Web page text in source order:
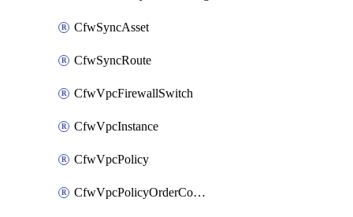
CfwSyncAsset
CfwSyncRoute
CfwVpcFirewallSwitch
CfwVpcInstance
CfwVpcPolicy
CfwVpcPolicyOrderConfig